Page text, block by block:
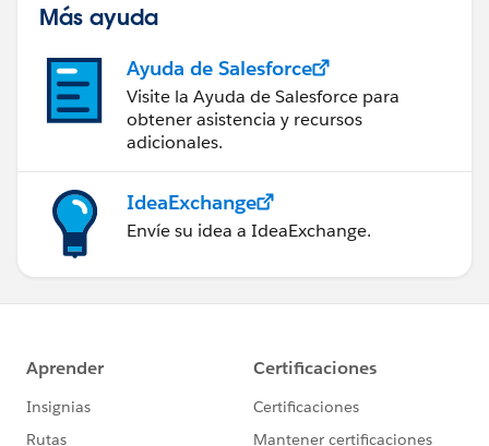
Más ayuda
Ayuda de Salesforce
Visite la Ayuda de Salesforce para
obtener asistencia y recursos
adicionales.
IdeaExchange
Envíe su idea a IdeaExchange.